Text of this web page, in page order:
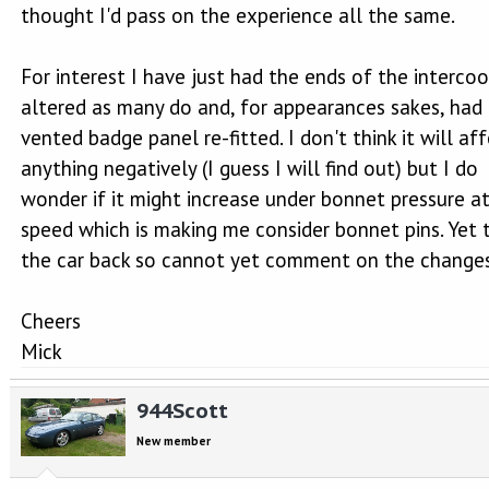
thought I'd pass on the experience all the same.
For interest I have just had the ends of the
altered as many do and, for appearances sakes,
vented badge panel re-fitted. I don't think it will
anything negatively (I guess I will find out) but I do
wonder if it might increase under bonnet pressure
speed which is making me consider bonnet pins.
the car back so cannot yet comment on the
Cheers
Mick
944Scott
New member